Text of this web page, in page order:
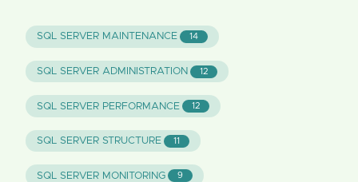
SQL SERVER MAINTENANCE 14
SQL SERVER ADMINISTRATION 12
SQL SERVER PERFORMANCE 12
SQL SERVER STRUCTURE 11
SQL SERVER MONITORING 9